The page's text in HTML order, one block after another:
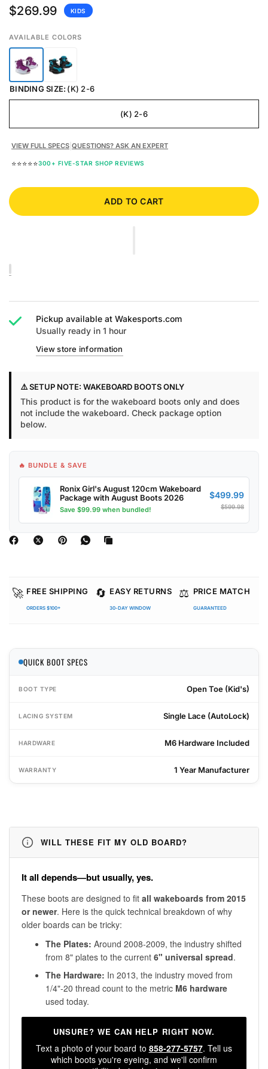
$269.99 KIDS
AVAILABLE COLORS
BINDING SIZE: (K) 2-6
(K) 2-6
VIEW FULL SPECS QUESTIONS? ASK AN EXPERT
⭐⭐⭐⭐⭐300+ FIVE-STAR SHOP REVIEWS
ADD TO CART
Pickup available atWakesports.com
Usually ready in 1 hour
View store information
⚠️ SETUP NOTE: WAKEBOARD BOOTS ONLY
This product is for the wakeboard boots only and does
not include the wakeboard. Check package option
below.
🔥 BUNDLE & SAVE
Ronix Girl's August 120cm Wakeboard
Package with August Boots 2026
Save $99.99 when bundled!
$499.99
$599.98
🚀 FREE SHIPPING
ORDERS $100+
🔄 EASY RETURNS
30-DAY WINDOW
⚖️ PRICE MATCH
GUARANTEED
QUICK BOOT SPECS
BOOT TYPE Open Toe (Kid's)
LACING SYSTEM Single Lace (AutoLock)
HARDWARE M6 Hardware Included
WARRANTY 1 Year Manufacturer
WILL THESE FIT MY OLD BOARD?
It all depends—but usually, yes.
These boots are designed to fitall wakeboards from 2015
or newer. Here is the quick technical breakdown of why
older boards can be tricky:
The Plates: Around 2008-2009, the industry shifted
from 8" plates to the current 6" universal spread.
The Hardware: In 2013, the industry moved from
1/4"-20 thread count to the metric M6 hardware
used today.
UNSURE? WE CAN HELP RIGHT NOW.
Text a photo of your board to 858-277-5757. Tell us
which boots you're eyeing, and we'll confirm